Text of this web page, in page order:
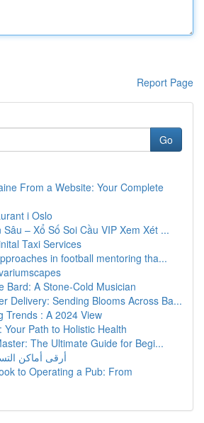
Report Page
Go
From a Website: Your Complete
i Oslo
Sâu – Xổ Số Soi Cầu VIP Xem Xét ...
Taxi Services
in football mentoring tha...
Bard: A Stone-Cold Musician
Delivery: Sending Blooms Across Ba...
Trends : A 2024 View
Your Path to Holistic Health
The Ultimate Guide for Begi...
أرقى أماكن
to Operating a Pub: From